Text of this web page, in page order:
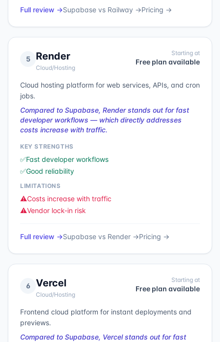
Full review →Supabase vs Railway →Pricing →
5 Render
Cloud/Hosting
Starting at
Free plan available
Cloud hosting platform for web services, APIs, and cron
jobs.
Compared to Supabase, Render stands out for fast
developer workflows — which directly addresses
costs increase with traffic.
KEY STRENGTHS
✅Fast developer workflows
✅Good reliability
LIMITATIONS
⚠️Costs increase with traffic
⚠️Vendor lock-in risk
Full review →Supabase vs Render →Pricing →
6 Vercel
Cloud/Hosting
Starting at
Free plan available
Frontend cloud platform for instant deployments and
previews.
Compared to Supabase, Vercel stands out for fast